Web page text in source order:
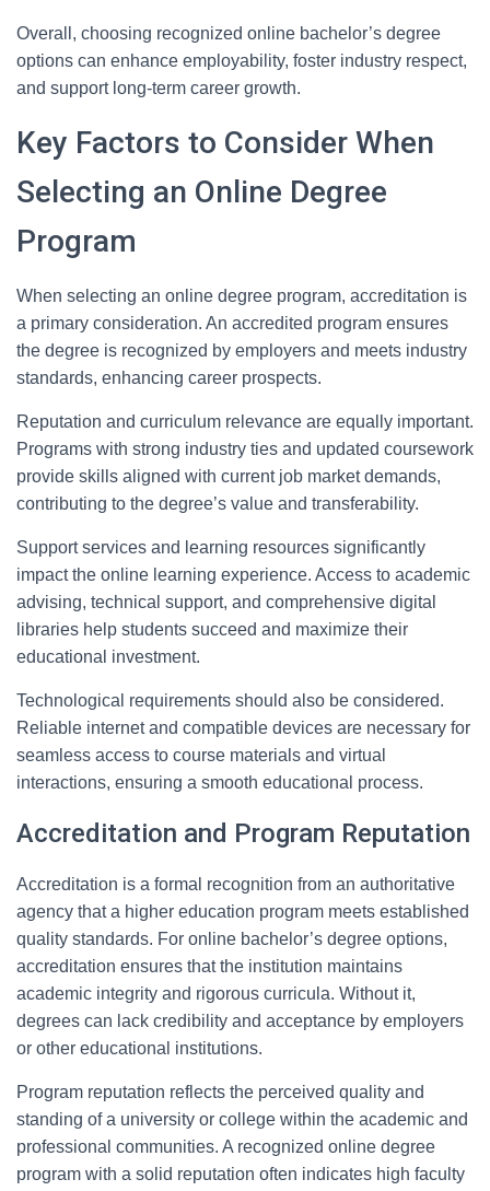
Overall, choosing recognized online bachelor’s degree
options can enhance employability, foster industry respect,
and support long-term career growth.
Key Factors to Consider When
Selecting an Online Degree
Program
When selecting an online degree program, accreditation is
a primary consideration. An accredited program ensures
the degree is recognized by employers and meets industry
standards, enhancing career prospects.
Reputation and curriculum relevance are equally important.
Programs with strong industry ties and updated coursework
provide skills aligned with current job market demands,
contributing to the degree’s value and transferability.
Support services and learning resources significantly
impact the online learning experience. Access to academic
advising, technical support, and comprehensive digital
libraries help students succeed and maximize their
educational investment.
Technological requirements should also be considered.
Reliable internet and compatible devices are necessary for
seamless access to course materials and virtual
interactions, ensuring a smooth educational process.
Accreditation and Program Reputation
Accreditation is a formal recognition from an authoritative
agency that a higher education program meets established
quality standards. For online bachelor’s degree options,
accreditation ensures that the institution maintains
academic integrity and rigorous curricula. Without it,
degrees can lack credibility and acceptance by employers
or other educational institutions.
Program reputation reflects the perceived quality and
standing of a university or college within the academic and
professional communities. A recognized online degree
program with a solid reputation often indicates high faculty